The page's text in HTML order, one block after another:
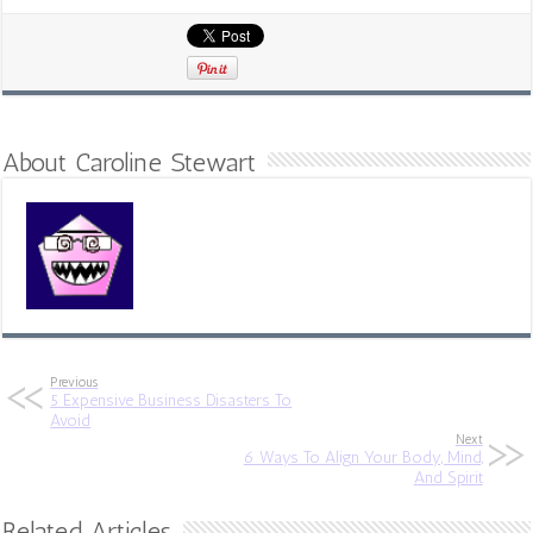
About Caroline Stewart
Previous
5 Expensive Business Disasters To
Avoid
Next
6 Ways To Align Your Body, Mind,
And Spirit